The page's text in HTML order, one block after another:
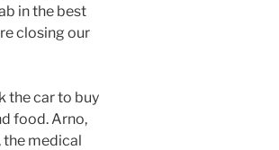
in the best
closing our
the car to buy
food. Arno,
the medical